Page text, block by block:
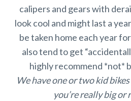
calipers and gears with
look cool and might last a
be taken home each year
also tend to get
highly recommend *not*
We have one or two kid
you’re really big or